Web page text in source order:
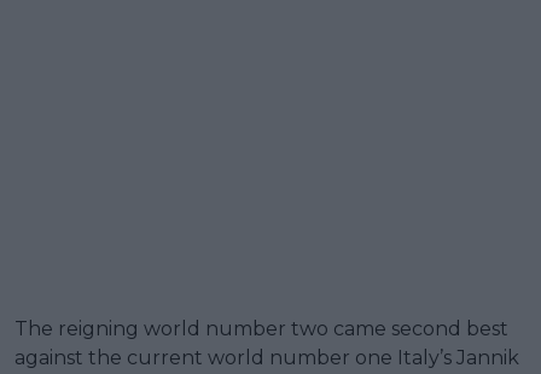
The reigning world number two came second best
against the current world number one Italy’s Jannik